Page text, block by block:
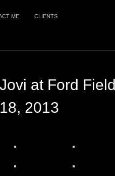
ME CLIENTS
at Ford
2013